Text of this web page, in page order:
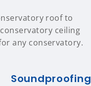
roof to
ceiling
any conservatory.
Soundproofing